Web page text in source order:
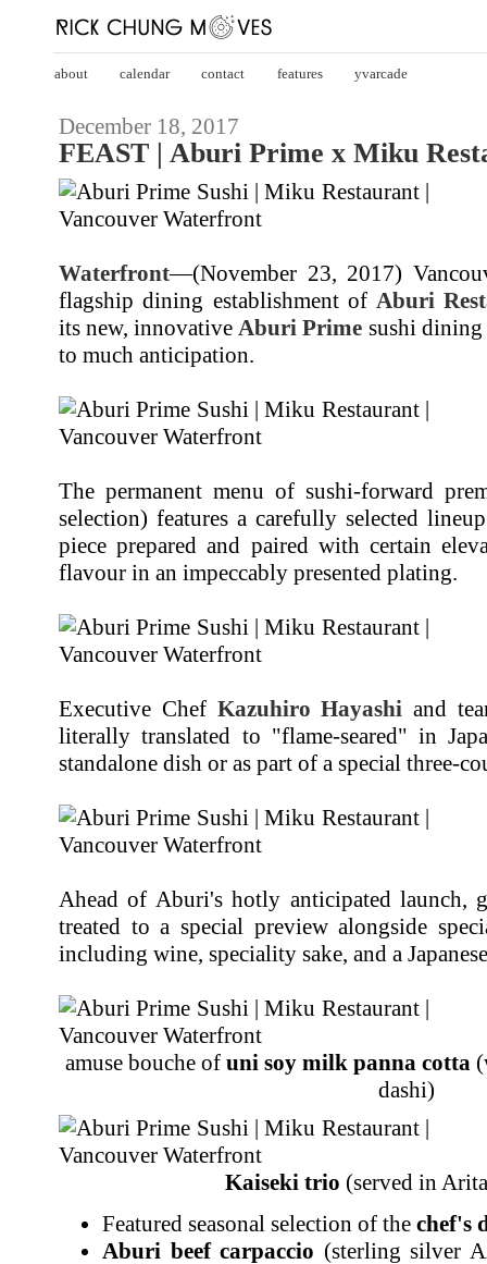
about calendar contact features yvarcade
December 18, 2017
FEAST | Aburi Prime x Miku
Waterfront—(November 23, 2017)
flagship dining establishment of Aburi
its new, innovative Aburi Prime sushi dining
to much anticipation.
The permanent menu of sushi-forward
selection) features a carefully selected
piece prepared and paired with certain
flavour in an impeccably presented plating.
Executive Chef Kazuhiro Hayashi and
literally translated to "flame-seared" in
standalone dish or as part of a special three-
Ahead of Aburi's hotly anticipated launch,
treated to a special preview alongside
including wine, speciality sake, and a
amuse bouche of uni soy milk panna cotta
dashi)
Kaiseki trio (served in
Featured seasonal selection of the chef's
Aburi beef carpaccio (sterling silver